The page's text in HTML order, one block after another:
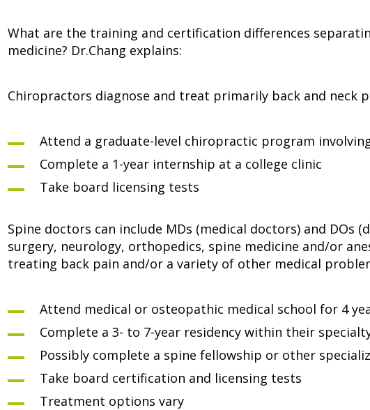
What are the training and certification differences
medicine? Dr.Chang explains:
Chiropractors diagnose and treat primarily back and neck
Attend a graduate-level chiropractic program
Complete a 1-year internship at a college clinic
Take board licensing tests
Spine doctors can include MDs (medical doctors) and DOs
surgery, neurology, orthopedics, spine medicine and/or
treating back pain and/or a variety of other medical
Attend medical or osteopathic medical school for 4
Complete a 3- to 7-year residency within their
Possibly complete a spine fellowship or other
Take board certification and licensing tests
Treatment options vary